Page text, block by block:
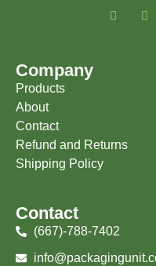
Company
Products
About
Contact
Refund and Returns
Shipping Policy
Contact
(667)-788-7402